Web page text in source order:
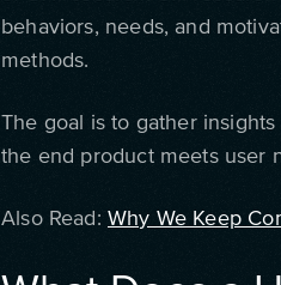
behaviors, needs, and
methods.
The goal is to gather
the end product meets user
Also Read: Why We Keep